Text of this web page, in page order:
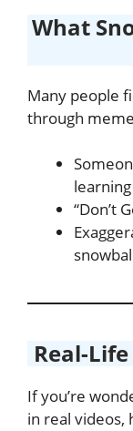
What
Many people
through
“Don’t
Real-
If you’re
in real videos,